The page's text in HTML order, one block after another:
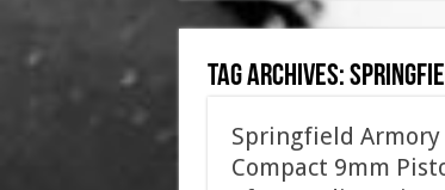
Tag Archives:
Springfield Armory
Compact 9mm